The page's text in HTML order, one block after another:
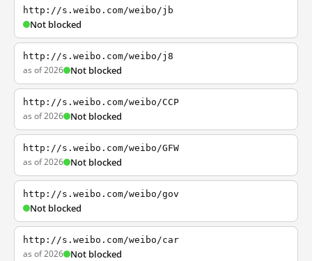
http://s.weibo.com/weibo/jb
Not blocked
http://s.weibo.com/weibo/j8
as of 2026 Not blocked
http://s.weibo.com/weibo/CCP
as of 2026 Not blocked
http://s.weibo.com/weibo/GFW
as of 2026 Not blocked
http://s.weibo.com/weibo/gov
Not blocked
http://s.weibo.com/weibo/car
as of 2026 Not blocked